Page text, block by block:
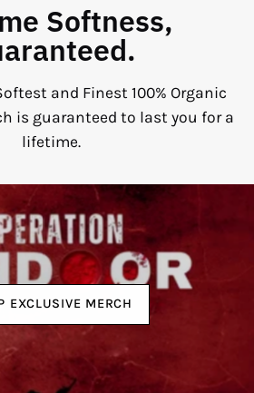
Softness,
and Finest 100% Organic
is guaranteed to last you for a
lifetime.
EXCLUSIVE MERCH